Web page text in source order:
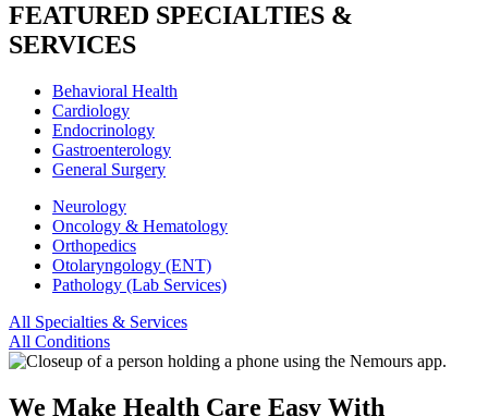
FEATURED SPECIALTIES &
SERVICES
Behavioral Health
Cardiology
Endocrinology
Gastroenterology
General Surgery
Neurology
Oncology & Hematology
Orthopedics
Otolaryngology (ENT)
Pathology (Lab Services)
All Specialties & Services
All Conditions
We Make Health Care Easy With